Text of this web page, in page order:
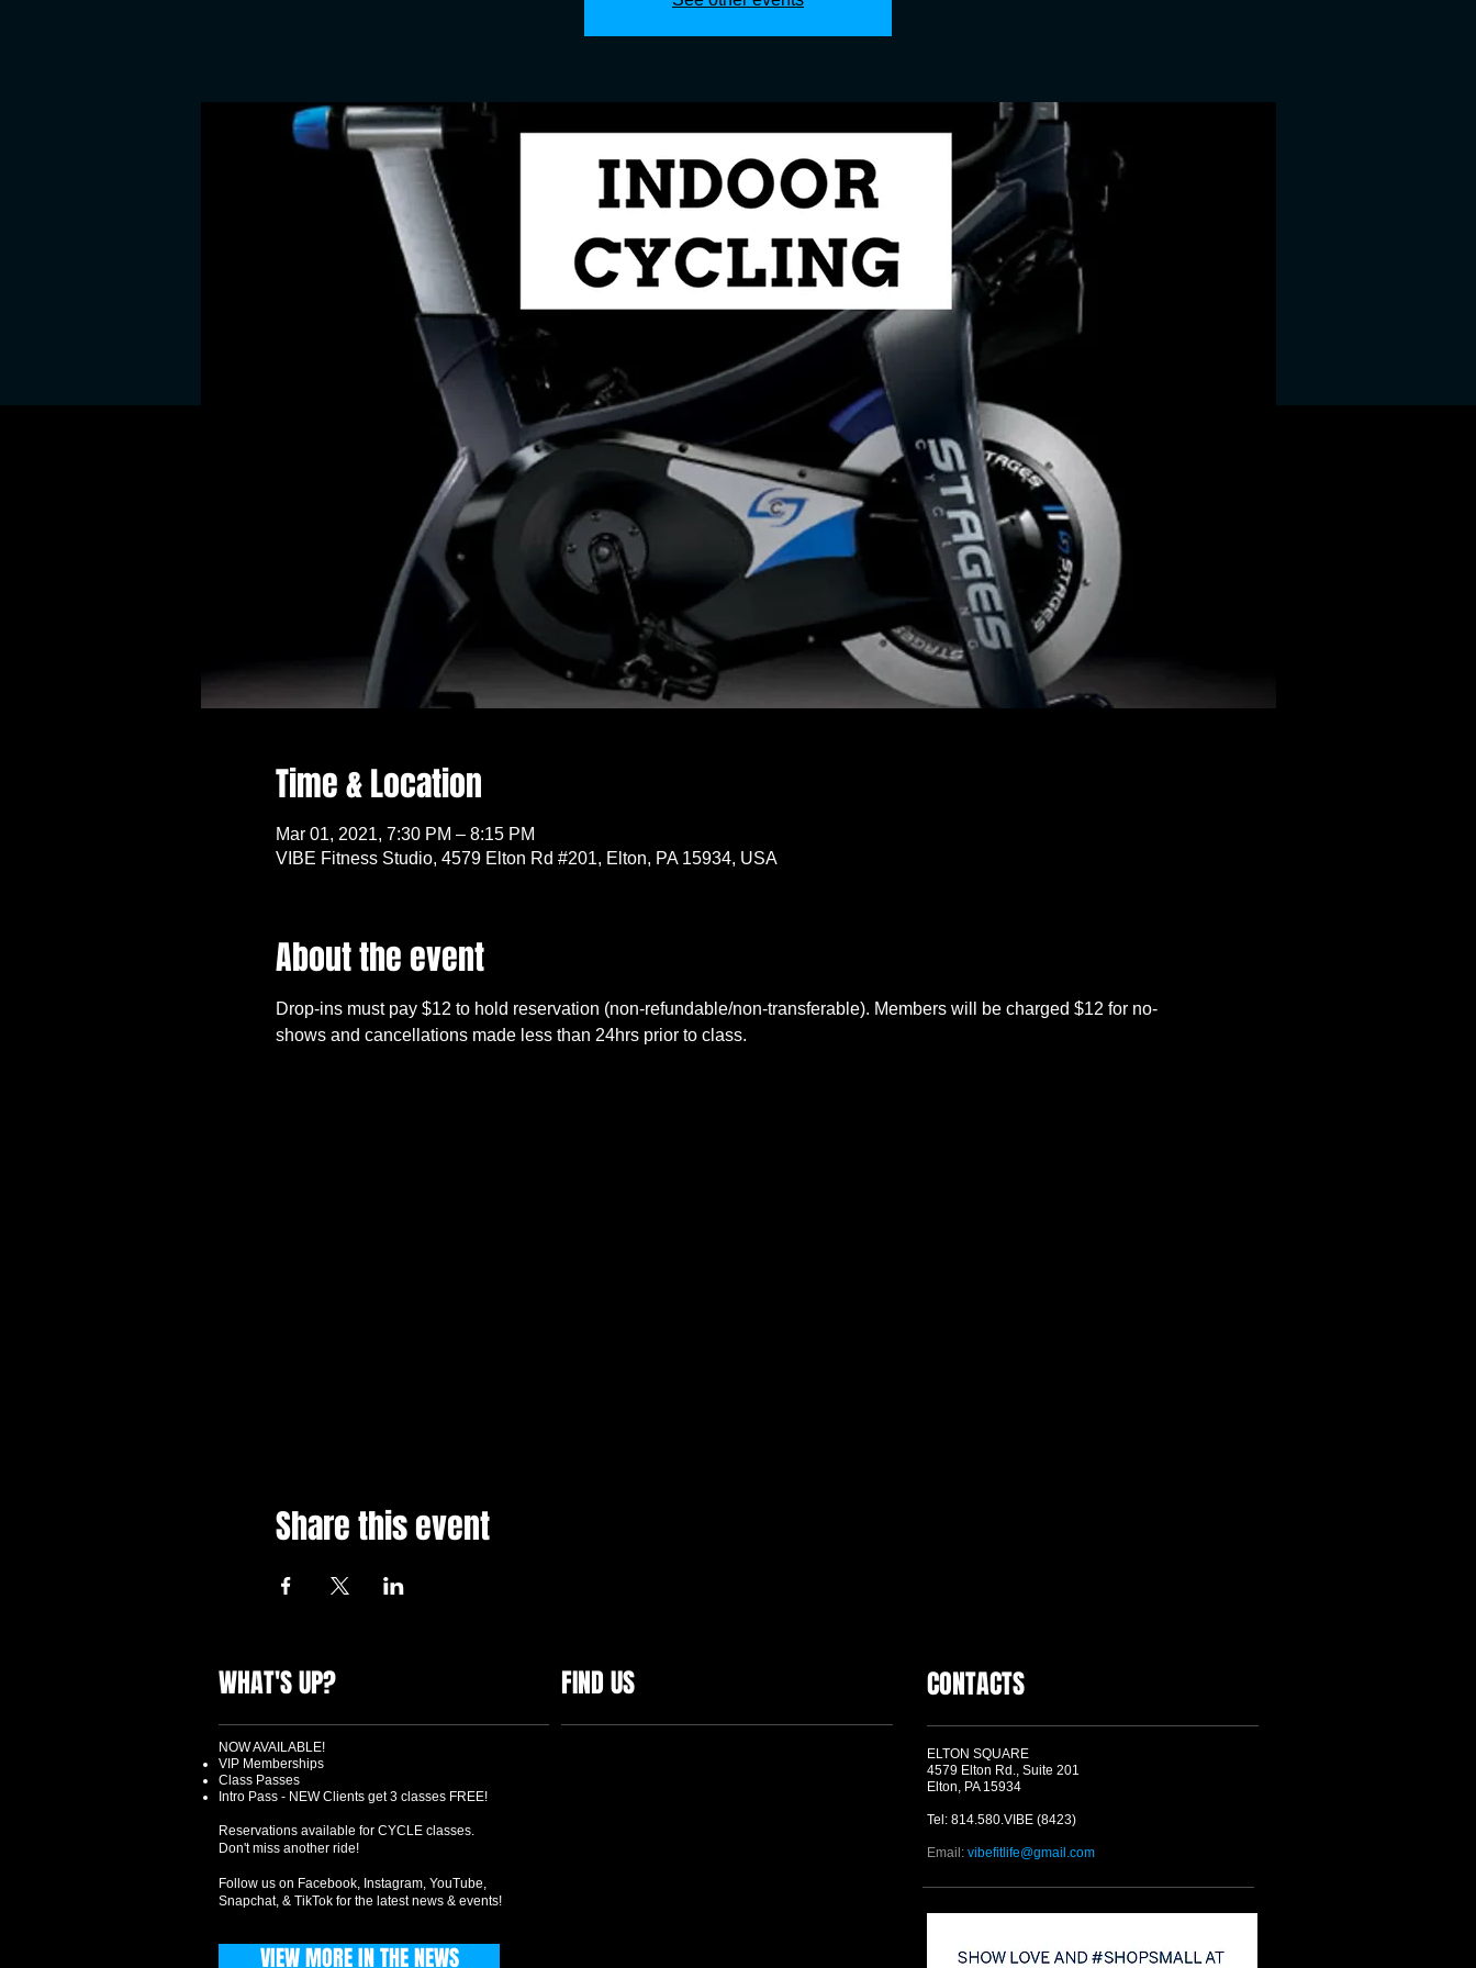
Time & Location
Mar 01, 2021, 7:30 PM – 8:15 PM
VIBE Fitness Studio, 4579 Elton Rd #201, Elton, PA 15934, USA
About the event
Drop-ins must pay $12 to hold reservation (non-refundable/non-transferable). Members will be charged $12 for no-
shows and cancellations made less than 24hrs prior to class.
Share this event
WHAT'S UP? FIND US CONTACTS
ELTON SQUARE
4579 Elton Rd., Suite 201
Elton, PA 15934
Tel: 814.580.VIBE (8423)
Email: vibefitlife@gmail.com
NOW AVAILABLE!
VIP Memberships
Class Passes
Intro Pass - NEW Clients get 3 classes FREE!
Reservations available for CYCLE classes.
Don't miss another ride!
Follow us on Facebook, Instagram, YouTube,
Snapchat, & TikTok for the latest news & events!
VIEW MORE IN THE NEWS